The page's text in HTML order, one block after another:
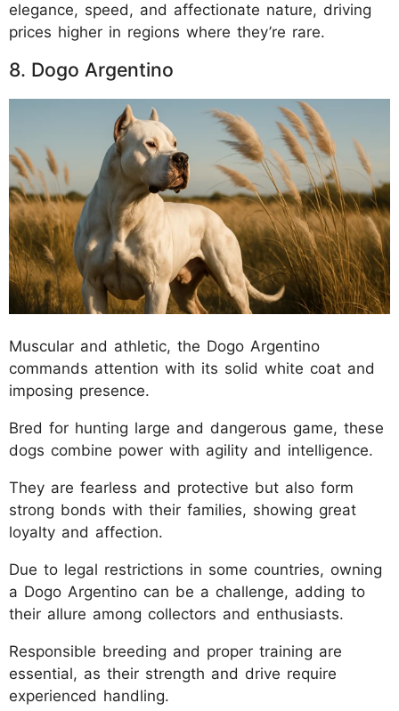
elegance, speed, and affectionate nature, driving
prices higher in regions where they’re rare.
8. Dogo Argentino
Muscular and athletic, the Dogo Argentino
commands attention with its solid white coat and
imposing presence.
Bred for hunting large and dangerous game, these
dogs combine power with agility and intelligence.
They are fearless and protective but also form
strong bonds with their families, showing great
loyalty and affection.
Due to legal restrictions in some countries, owning
a Dogo Argentino can be a challenge, adding to
their allure among collectors and enthusiasts.
Responsible breeding and proper training are
essential, as their strength and drive require
experienced handling.